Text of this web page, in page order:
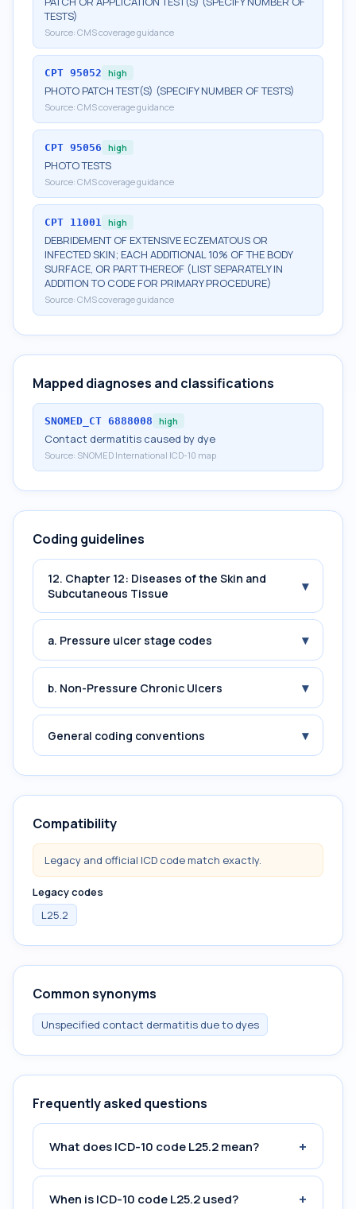
TESTS)
Source: CMS coverage guidance
CPT 95052 high
PHOTO PATCH TEST(S) (SPECIFY NUMBER OF TESTS)
Source: CMS coverage guidance
CPT 95056 high
PHOTO TESTS
Source: CMS coverage guidance
CPT 11001 high
DEBRIDEMENT OF EXTENSIVE ECZEMATOUS OR
INFECTED SKIN; EACH ADDITIONAL 10% OF THE BODY
SURFACE, OR PART THEREOF (LIST SEPARATELY IN
ADDITION TO CODE FOR PRIMARY PROCEDURE)
Source: CMS coverage guidance
Mapped diagnoses and classifications
SNOMED_CT 6888008 high
Contact dermatitis caused by dye
Source: SNOMED International ICD-10 map
Coding guidelines
12. Chapter 12: Diseases of the Skin and
Subcutaneous Tissue
▾
a. Pressure ulcer stage codes ▾
b. Non-Pressure Chronic Ulcers ▾
General coding conventions ▾
Compatibility
Legacy and official ICD code match exactly.
Legacy codes
L25.2
Common synonyms
Unspecified contact dermatitis due to dyes
Frequently asked questions
What does ICD-10 code L25.2 mean? +
When is ICD-10 code L25.2 used? +